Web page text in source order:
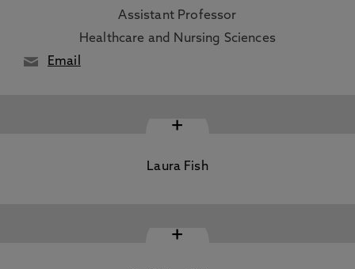
Assistant Professor
Healthcare and Nursing Sciences
Email
+
Laura Fish
+